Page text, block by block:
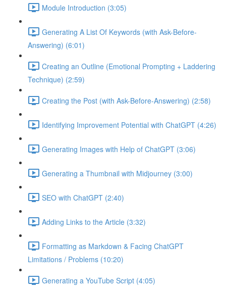
Module Introduction (3:05)
Generating A List Of Keywords (with Ask-Before-
Answering) (6:01)
Creating an Outline (Emotional Prompting + Laddering
Technique) (2:59)
Creating the Post (with Ask-Before-Answering) (2:58)
Identifying Improvement Potential with ChatGPT (4:26)
Generating Images with Help of ChatGPT (3:06)
Generating a Thumbnail with Midjourney (3:00)
SEO with ChatGPT (2:40)
Adding Links to the Article (3:32)
Formatting as Markdown & Facing ChatGPT
Limitations / Problems (10:20)
Generating a YouTube Script (4:05)